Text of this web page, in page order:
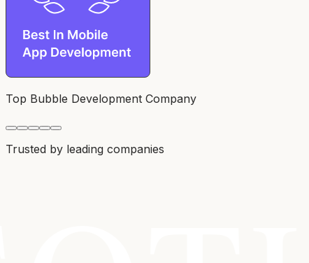
Top Bubble Development Company
Trusted by leading companies